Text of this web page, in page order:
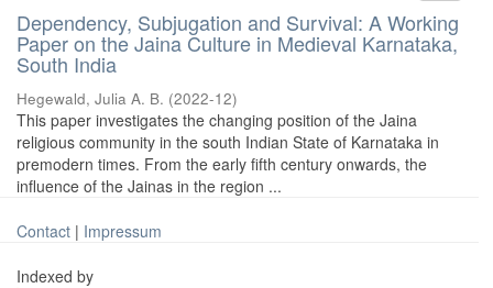
Dependency, Subjugation and Survival: A Working
Paper on the Jaina Culture in Medieval Karnataka,
South India
Hegewald, Julia A. B. (2022-12)
This paper investigates the changing position of the Jaina
religious community in the south Indian State of Karnataka in
premodern times. From the early fifth century onwards, the
influence of the Jainas in the region ...
Contact | Impressum
Indexed by